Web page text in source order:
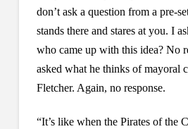
don’t ask a question from a pre-
stands there and stares at you. I
who came up with this idea? No
asked what he thinks of mayoral
Fletcher. Again, no response.
“It’s like when the Pirates of the